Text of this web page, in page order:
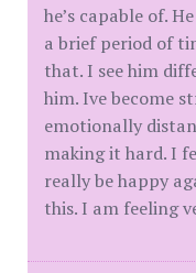
he’s capable of.
a brief period of
that. I see him
him. Ive become
emotionally
making it hard. I
really be happy
this. I am feeling